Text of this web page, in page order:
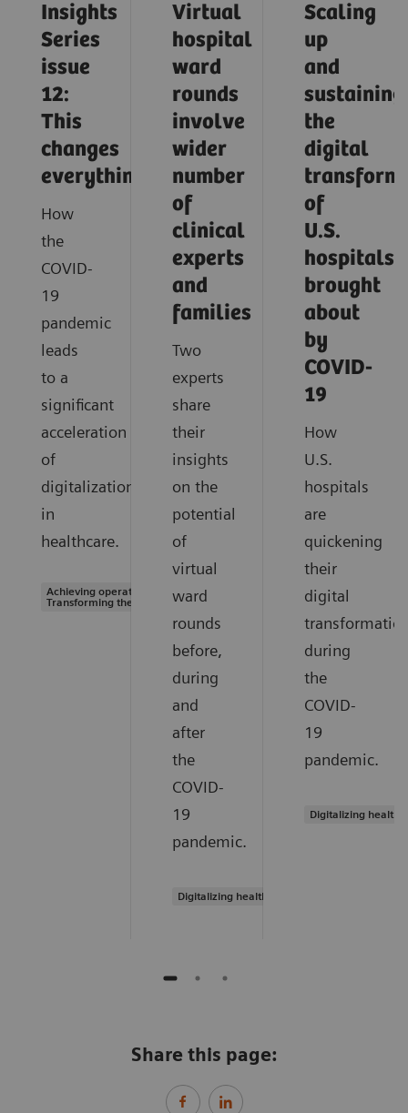
Insights
Series
issue
12:
This
changes
everything
How
the
COVID-
19
pandemic
leads
to a
significant
acceleration
of
digitalization
in
healthcare.
Achieving operational excellence |
Transforming the system of care
Virtual
hospital
ward
rounds
involve
wider
number
of
clinical
experts
and
families
Two
experts
share
their
insights
on the
potential
of
virtual
ward
rounds
before,
during
and
after
the
COVID-
19
pandemic.
Digitalizing healthcare
Scaling
up
and
sustaining
the
digital
of
U.S.
hospitals
brought
about
by
COVID-
19
How
U.S.
hospitals
are
quickening
their
digital
during
the
COVID-
19
pandemic.
Digitalizing
Share this page: